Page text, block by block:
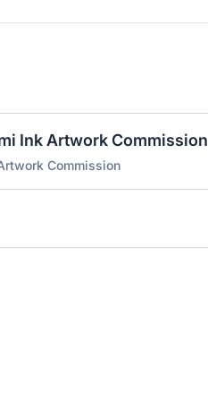
Ink Artwork Commission
Commission